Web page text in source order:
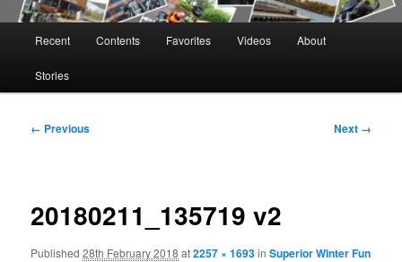
Recent Contents Favorites Videos About
Stories
Image
← Previous Next →
20180211_135719 v2
Published28th February 2018 at2257 × 1693inSuperior Winter Fun